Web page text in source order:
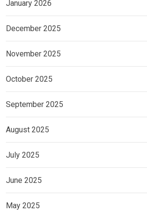
January 2026
December 2025
November 2025
October 2025
September 2025
August 2025
July 2025
June 2025
May 2025